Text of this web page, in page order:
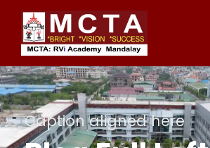
Caption aligned here